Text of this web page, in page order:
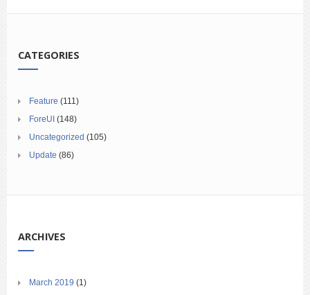
CATEGORIES
Feature (111)
ForeUI (148)
Uncategorized (105)
Update (86)
ARCHIVES
March 2019 (1)